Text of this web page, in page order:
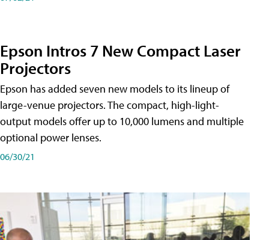
Epson Intros 7 New Compact Laser
Projectors
Epson has added seven new models to its lineup of
large-venue projectors. The compact, high-light-
output models offer up to 10,000 lumens and multiple
optional power lenses.
06/30/21